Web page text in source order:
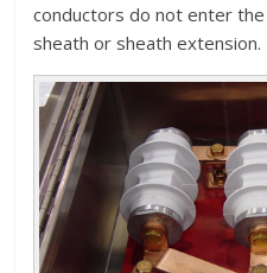
conductors do not enter
sheath or sheath extension.